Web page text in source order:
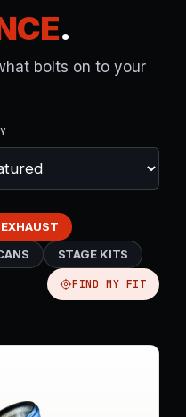
.
bolts on to your
EXHAUST
STAGE KITS
FIND MY FIT